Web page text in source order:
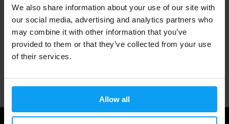
We also share information about your use of our site with
our social media, advertising and analytics partners who
may combine it with other information that you’ve
provided to them or that they’ve collected from your use
of their services.
Allow all
1.000.000+ customers